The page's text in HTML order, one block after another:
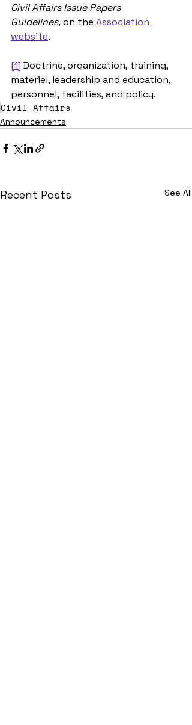
Civil Affairs Issue Papers
Guidelines, on the Association
website.
[1] Doctrine, organization, training,
materiel, leadership and education,
personnel, facilities, and policy.
Civil Affairs
Announcements
Recent Posts See All